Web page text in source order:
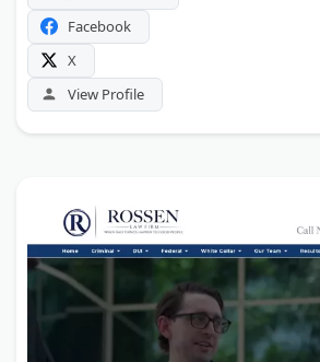
Facebook
X
View Profile